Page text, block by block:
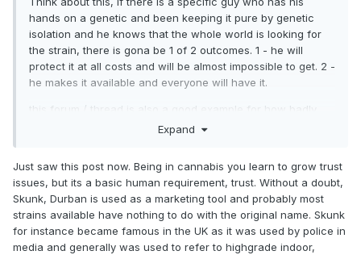
hands on a genetic and been keeping it pure by genetic
isolation and he knows that the whole world is looking for
the strain, there is gona be 1 of 2 outcomes. 1 - he will
protect it at all costs and will be almost impossible to get. 2 -
he makes it available and everyone will have it.
this forum / thread is also a good example for how badly
people want this strain. from all corners of the earth people
seeds from the place you talking about, which would be
very plausible since they're for sale to anyone who can find
their way to the website you just dropped a link to. and that
crumbles my trust in the idea that they might have the real
deal profile.
Expand
Just saw this post now. Being in cannabis you learn to grow trust
issues, but its a basic human requirement, trust. Without a doubt,
Skunk, Durban is used as a marketing tool and probably most
strains available have nothing to do with the original name. Skunk
for instance became famous in the UK as it was used by police in
media and generally was used to refer to highgrade indoor,